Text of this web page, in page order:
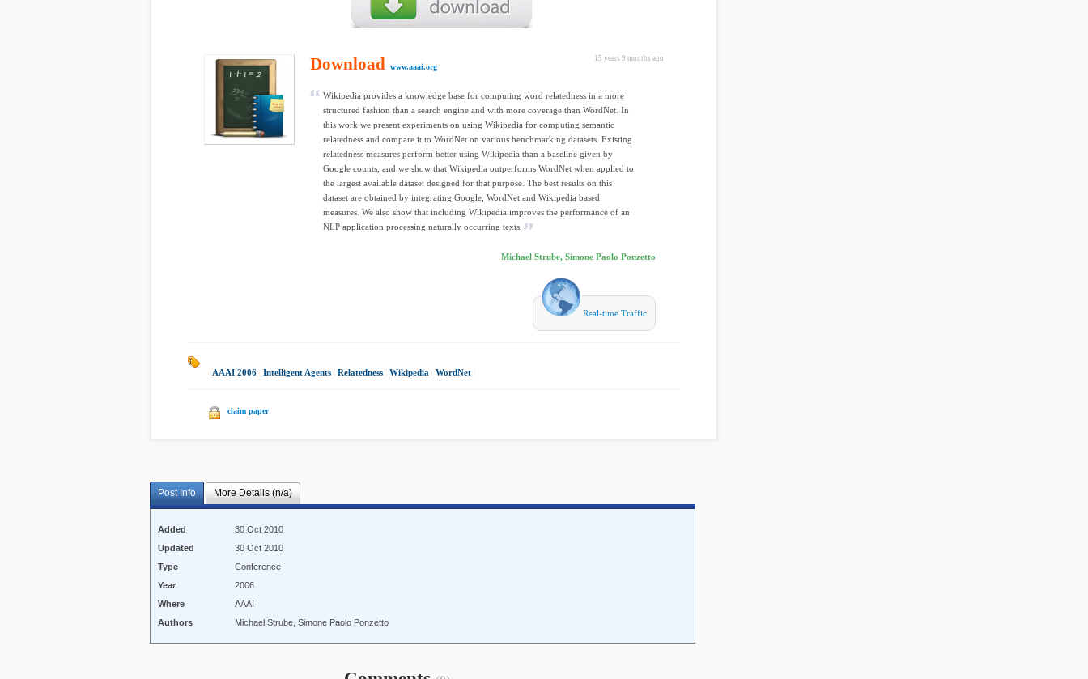
15 years 9 months ago
Download www.aaai.org
Wikipedia provides a knowledge base for computing word relatedness in a more
structured fashion than a search engine and with more coverage than WordNet. In
this work we present experiments on using Wikipedia for computing semantic
relatedness and compare it to WordNet on various benchmarking datasets. Existing
relatedness measures perform better using Wikipedia than a baseline given by
Google counts, and we show that Wikipedia outperforms WordNet when applied to
the largest available dataset designed for that purpose. The best results on this
dataset are obtained by integrating Google, WordNet and Wikipedia based
measures. We also show that including Wikipedia improves the performance of an
NLP application processing naturally occurring texts.
Michael Strube, Simone Paolo Ponzetto
Real-time Traffic
AAAI 2006 Intelligent Agents Relatedness Wikipedia WordNet
claim paper
Post Info More Details (n/a)
Added
30 Oct 2010
Updated
30 Oct 2010
Type
Conference
Year
2006
Where
AAAI
Authors
Michael Strube, Simone Paolo Ponzetto